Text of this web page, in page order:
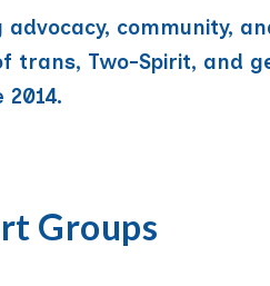
community,
trans, Two-Spirit, and
Groups